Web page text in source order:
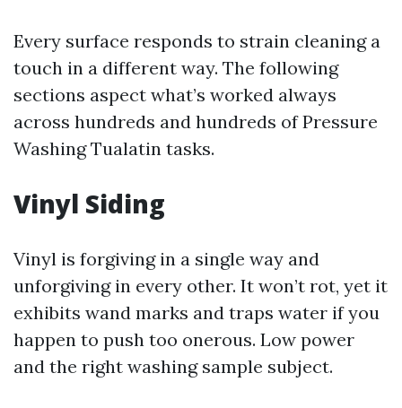
Every surface responds to strain cleaning a
touch in a different way. The following
sections aspect what’s worked always
across hundreds and hundreds of Pressure
Washing Tualatin tasks.
Vinyl Siding
Vinyl is forgiving in a single way and
unforgiving in every other. It won’t rot, yet it
exhibits wand marks and traps water if you
happen to push too onerous. Low power
and the right washing sample subject.